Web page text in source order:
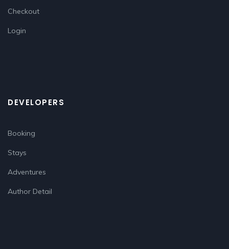
Checkout
Login
DEVELOPERS
Booking
Stays
Adventures
Author Detail